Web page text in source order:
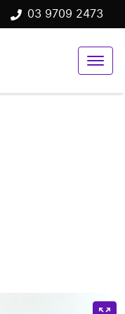
03 9709 2473